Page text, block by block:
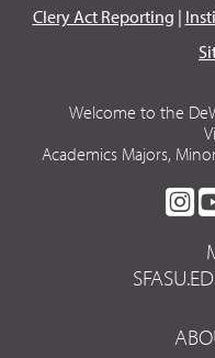
Clery Act Reporting |
Welcome to the
Academics Majors,